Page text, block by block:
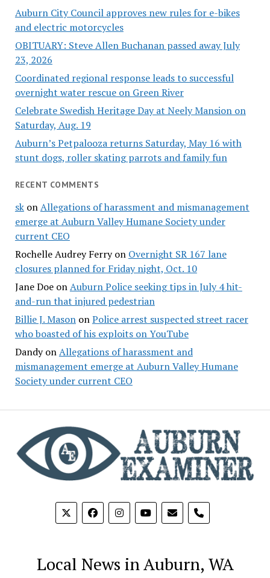
Auburn City Council approves new rules for e-bikes
and electric motorcycles
OBITUARY: Steve Allen Buchanan passed away July
23, 2026
Coordinated regional response leads to successful
overnight water rescue on Green River
Celebrate Swedish Heritage Day at Neely Mansion on
Saturday, Aug. 19
Auburn’s Petpalooza returns Saturday, May 16 with
stunt dogs, roller skating parrots and family fun
RECENT COMMENTS
skonAllegations of harassment and mismanagement
emerge at Auburn Valley Humane Society under
current CEO
Rochelle Audrey Ferryon Overnight SR 167 lane
closures planned for Friday night, Oct. 10
Jane DoeonAuburn Police seeking tips in July 4 hit-
and-run that injured pedestrian
Billie J. MasononPolice arrest suspected street racer
who boasted of his exploits on YouTube
DandyonAllegations of harassment and
mismanagement emerge at Auburn Valley Humane
Society under current CEO
phone
Local News in Auburn, WA